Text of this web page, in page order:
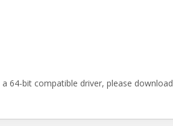
64-bit compatible driver, please download